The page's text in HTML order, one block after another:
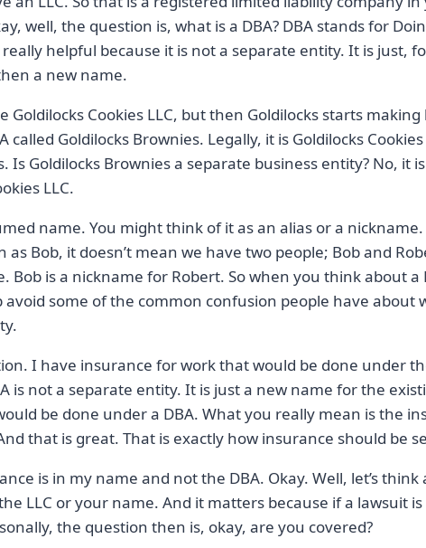
well, the question is, what is a DBA? DBA stands for
helpful because it is not a separate entity. It is just,
a new name.
Cookies LLC, but then Goldilocks starts
called Goldilocks Brownies. Legally, it is Goldilocks
Is Goldilocks Brownies a separate business entity? No, it
LLC.
name. You might think of it as an alias or a nickname.
Bob, it doesn’t mean we have two people; Bob and
Bob is a nickname for Robert. So when you think about a
some of the common confusion people have about
I have insurance for work that would be done under
is not a separate entity. It is just a new name for the
be done under a DBA. What you really mean is the
that is great. That is exactly how insurance should be
is in my name and not the DBA. Okay. Well, let’s
LLC or your name. And it matters because if a lawsuit
the question then is, okay, are you covered?